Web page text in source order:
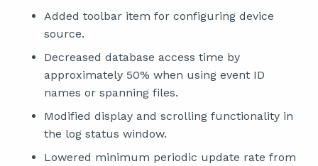
Added toolbar item for configuring device
source.
Decreased database access time by
approximately 50% when using event ID
names or spanning files.
Modified display and scrolling functionality in
the log status window.
Lowered minimum periodic update rate from